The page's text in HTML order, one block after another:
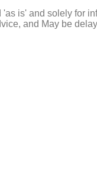
is' and solely for
and May be